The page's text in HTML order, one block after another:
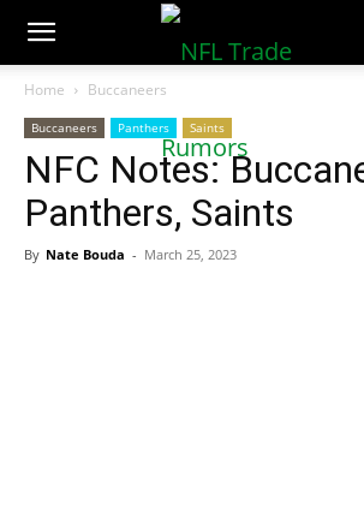
NFLTradeRumors.co
Home Buccaneers
Buccaneers Panthers Saints
NFC Notes:
Panthers, Saints
By Nate Bouda - March 25, 2023